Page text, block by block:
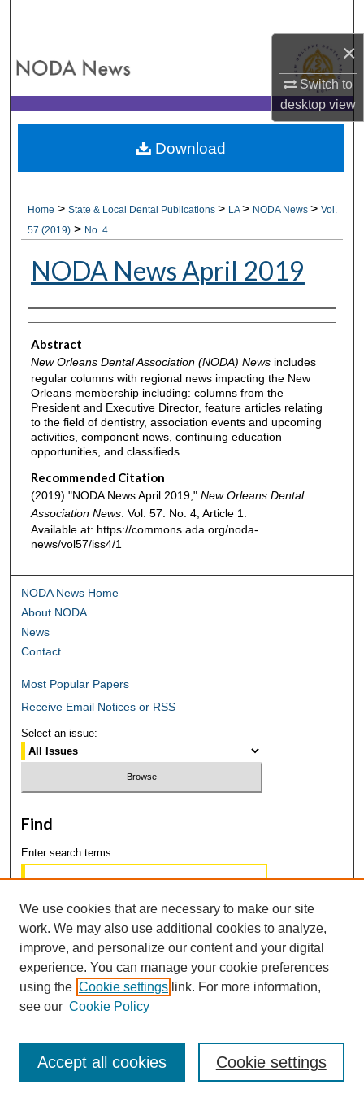
×
Switch to
desktopview
My Account
About
Home >State & Local Dental Publications> LA> NODA News>Vol.
57 (2019) > No. 4
NODA News April 2019
Authors
Abstract
New Orleans Dental Association (NODA) Newsincludes
regular columns with regional news impacting the New
Orleans membership including: columns from the
President and Executive Director, feature articles relating
to the field of dentistry, association events and upcoming
activities, component news, continuing education
opportunities, and classifieds.
Recommended Citation
(2019) "NODA News April 2019," New Orleans Dental
Association News: Vol. 57: No. 4, Article 1.
Available at: https://commons.ada.org/noda-
news/vol57/iss4/1
Download
NODA News Home
About NODA
News
Contact
Most Popular Papers
Receive Email Notices or RSS
Select an issue:
Find
Enter search terms:
Select context to search:
Advanced Search
We use cookies that are necessary to make our site
work. We may also use additional cookies to analyze,
improve, and personalize our content and your digital
experience. You can manage your cookie preferences
using the Cookie settings link. For more information,
see our Cookie Policy
Cookie settings
Accept all cookies